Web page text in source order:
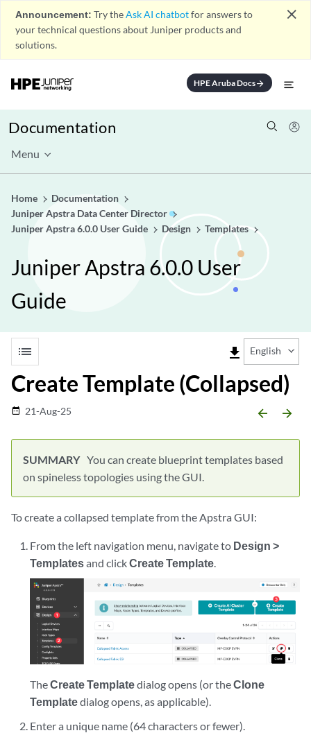
Announcement: Try theAsk AI chatbotfor answers to
your technical questions about Juniper products and
solutions.
close
HPE Aruba Docsarrow_forward
Documentation
Menu
Home
Documentation
Juniper Apstra Data Center Director
Juniper Apstra 6.0.0 User Guide
Design Templates
Juniper Apstra 6.0.0 User
Guide
list file_download English
Create Template (Collapsed)
date_range 21-Aug-25 arrow_backward arrow_forward
You can create blueprint templates based
on spineless topologies using the GUI.
To create a collapsed template from the Apstra GUI:
From the left navigation menu, navigate to Design >
Templatesand clickCreate Template.
TheCreate Templatedialog opens (or theClone
Templatedialog opens, as applicable).
Enter a unique name (64 characters or fewer).